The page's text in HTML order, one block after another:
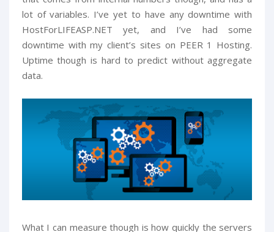
lot of variables. I’ve yet to have any downtime with
HostForLIFEASP.NET yet, and I’ve had some
downtime with my client’s sites on PEER 1 Hosting.
Uptime though is hard to predict without aggregate
data.
What I can measure though is how quickly the servers